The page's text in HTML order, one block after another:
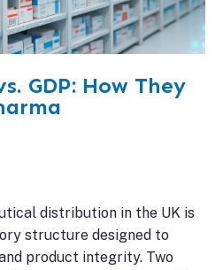
GDP: How They
distribution in the UK is
structure designed to
product integrity. Two